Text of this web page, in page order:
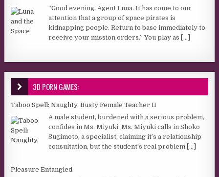
“Good evening, Agent Luna. It has come to our
attention that a group of space pirates is
kidnapping people. Return to base immediately to
receive your mission orders.” You play as [...]
3D PORN GAMES:
Taboo Spell: Naughty, Busty Female Teacher II
A male student, burdened with a serious problem,
confides in Ms. Miyuki. Ms. Miyuki calls in Shoko
Sugimoto, a specialist, claiming it’s a relationship
consultation, but the student’s real problem [...]
Pleasure Entangled